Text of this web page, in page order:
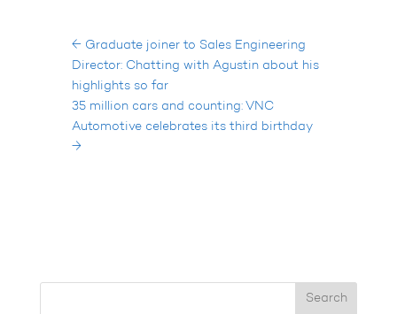
← Graduate joiner to Sales Engineering
Director: Chatting with Agustin about his
highlights so far
35 million cars and counting: VNC
Automotive celebrates its third birthday
→